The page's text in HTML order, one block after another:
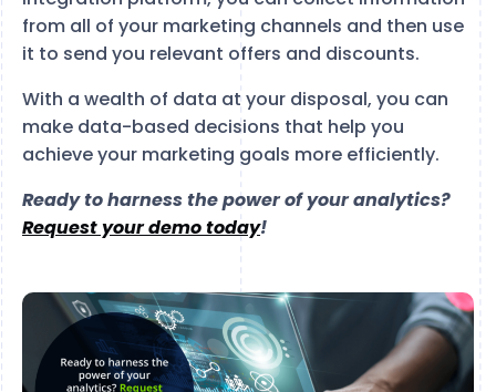
from all of your marketing channels and then use
it to send you relevant offers and discounts.
With a wealth of data at your disposal, you can
make data-based decisions that help you
achieve your marketing goals more efficiently.
Ready to harness the power of your analytics?
Request your demo today!